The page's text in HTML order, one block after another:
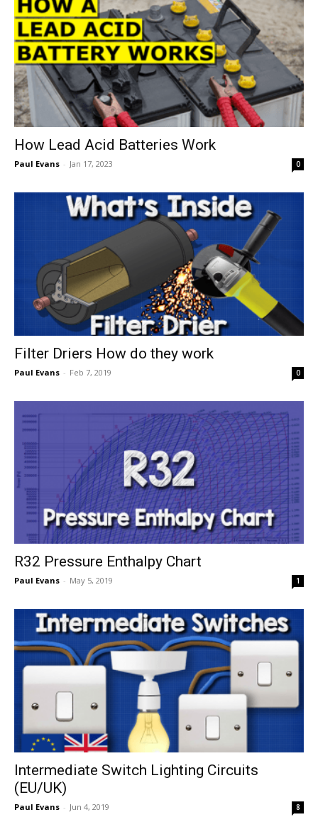
How Lead Acid Batteries Work
Paul Evans - Jan 17, 2023 0
Filter Driers How do they work
Paul Evans - Feb 7, 2019 0
R32 Pressure Enthalpy Chart
Paul Evans - May 5, 2019 1
Intermediate Switch Lighting Circuits
(EU/UK)
Paul Evans - Jun 4, 2019 8